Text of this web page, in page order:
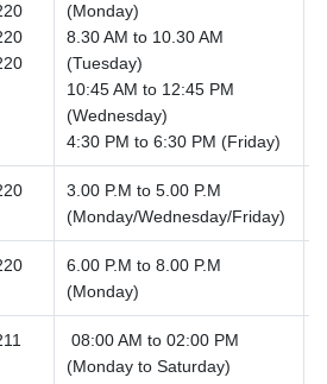
(Monday)
8.30 AM to 10.30 AM
(Tuesday)
10:45 AM to 12:45 PM
(Wednesday)
4:30 PM to 6:30 PM (Friday)
3.00 P.M to 5.00 P.M
(Monday/Wednesday/Friday)
6.00 P.M to 8.00 P.M
(Monday)
08:00 AM to 02:00 PM
(Monday to Saturday)